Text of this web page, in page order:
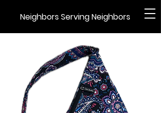
Neighbors Serving Neighbors